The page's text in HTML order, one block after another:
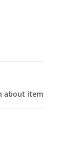
about item